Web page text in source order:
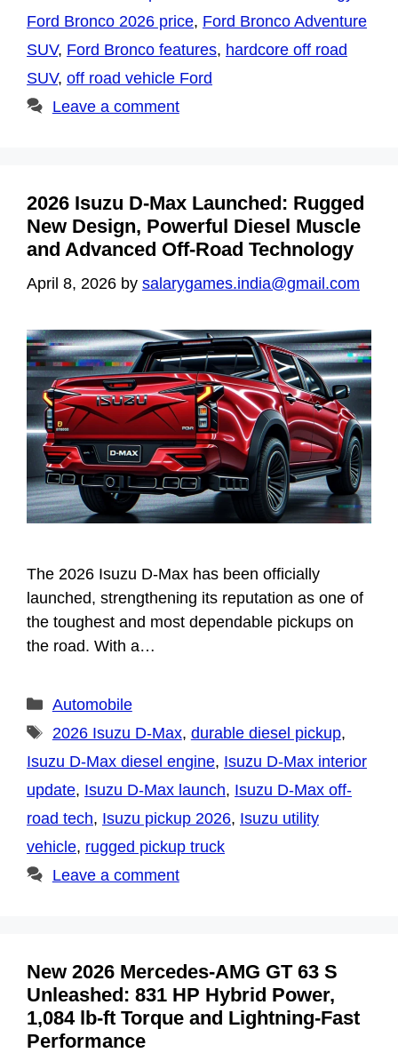
Ford Bronco 2026 price, Ford Bronco Adventure
SUV, Ford Bronco features, hardcore off road
SUV, off road vehicle Ford
Leave a comment
2026 Isuzu D-Max Launched: Rugged
New Design, Powerful Diesel Muscle
and Advanced Off-Road Technology
April 8, 2026 by salarygames.india@gmail.com
The 2026 Isuzu D-Max has been officially
launched, strengthening its reputation as one of
the toughest and most dependable pickups on
the road. With a…
Categories
Automobile
Tags
2026 Isuzu D-Max, durable diesel pickup,
Isuzu D-Max diesel engine, Isuzu D-Max interior
update, Isuzu D-Max launch, Isuzu D-Max off-
road tech, Isuzu pickup 2026, Isuzu utility
vehicle, rugged pickup truck
Leave a comment
New 2026 Mercedes-AMG GT 63 S
Unleashed: 831 HP Hybrid Power,
1,084 lb-ft Torque and Lightning-Fast
Performance